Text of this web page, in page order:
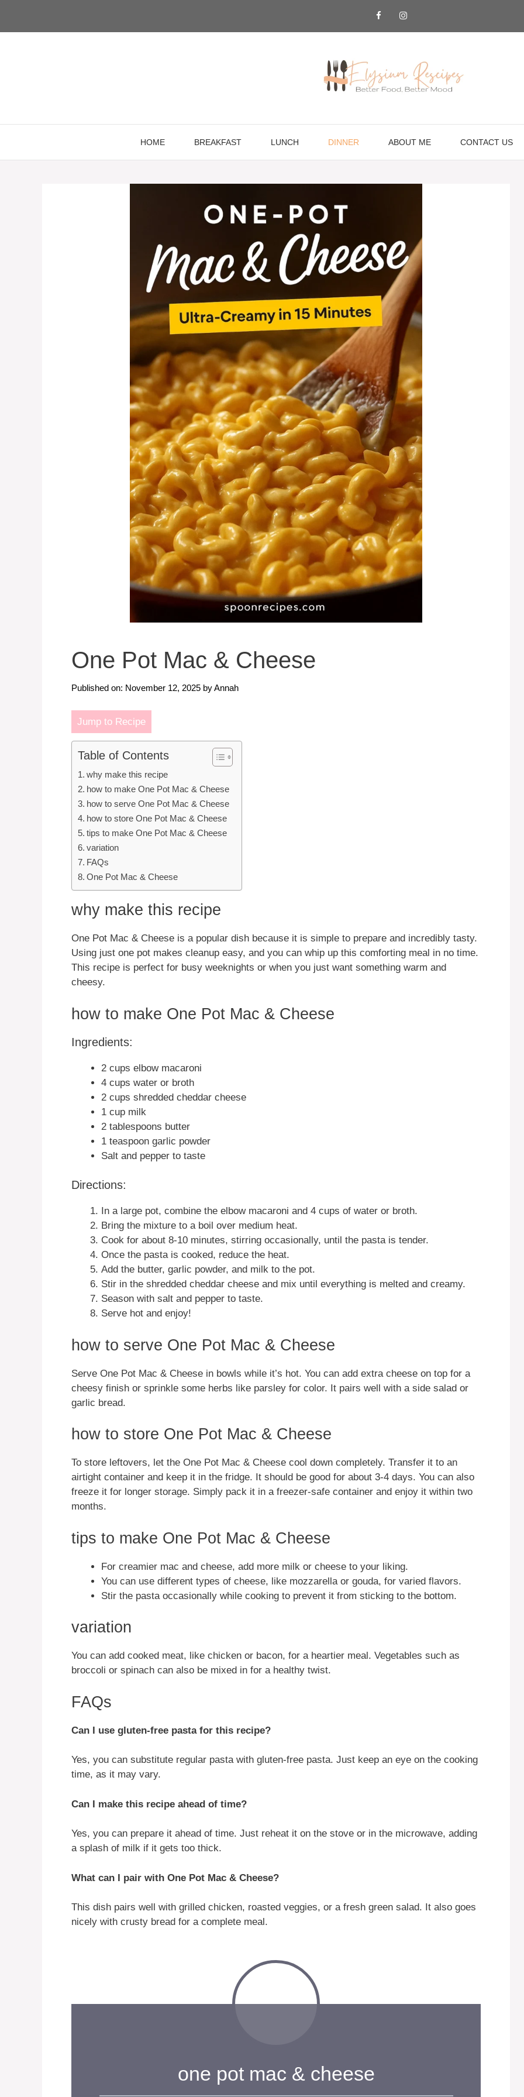
content
HOME BREAKFAST LUNCH DINNER ABOUT ME CONTACT US
One Pot Mac & Cheese
Published on: November 12, 2025 byAnnah
Jump to Recipe
Table of Contents
why make this recipe
how to make One Pot Mac & Cheese
how to serve One Pot Mac & Cheese
how to store One Pot Mac & Cheese
tips to make One Pot Mac & Cheese
variation
FAQs
One Pot Mac & Cheese
why make this recipe
One Pot Mac & Cheese is a popular dish because it is simple to prepare and incredibly tasty.
Using just one pot makes cleanup easy, and you can whip up this comforting meal in no time.
This recipe is perfect for busy weeknights or when you just want something warm and
cheesy.
how to make One Pot Mac & Cheese
Ingredients:
2 cups elbow macaroni
4 cups water or broth
2 cups shredded cheddar cheese
1 cup milk
2 tablespoons butter
1 teaspoon garlic powder
Salt and pepper to taste
Directions:
In a large pot, combine the elbow macaroni and 4 cups of water or broth.
Bring the mixture to a boil over medium heat.
Cook for about 8-10 minutes, stirring occasionally, until the pasta is tender.
Once the pasta is cooked, reduce the heat.
Add the butter, garlic powder, and milk to the pot.
Stir in the shredded cheddar cheese and mix until everything is melted and creamy.
Season with salt and pepper to taste.
Serve hot and enjoy!
how to serve One Pot Mac & Cheese
Serve One Pot Mac & Cheese in bowls while it’s hot. You can add extra cheese on top for a
cheesy finish or sprinkle some herbs like parsley for color. It pairs well with a side salad or
garlic bread.
how to store One Pot Mac & Cheese
To store leftovers, let the One Pot Mac & Cheese cool down completely. Transfer it to an
airtight container and keep it in the fridge. It should be good for about 3-4 days. You can also
freeze it for longer storage. Simply pack it in a freezer-safe container and enjoy it within two
months.
tips to make One Pot Mac & Cheese
For creamier mac and cheese, add more milk or cheese to your liking.
You can use different types of cheese, like mozzarella or gouda, for varied flavors.
Stir the pasta occasionally while cooking to prevent it from sticking to the bottom.
variation
You can add cooked meat, like chicken or bacon, for a heartier meal. Vegetables such as
broccoli or spinach can also be mixed in for a healthy twist.
FAQs
Can I use gluten-free pasta for this recipe?
Yes, you can substitute regular pasta with gluten-free pasta. Just keep an eye on the cooking
time, as it may vary.
Can I make this recipe ahead of time?
Yes, you can prepare it ahead of time. Just reheat it on the stove or in the microwave, adding
a splash of milk if it gets too thick.
What can I pair with One Pot Mac & Cheese?
This dish pairs well with grilled chicken, roasted veggies, or a fresh green salad. It also goes
nicely with crusty bread for a complete meal.
one pot mac & cheese